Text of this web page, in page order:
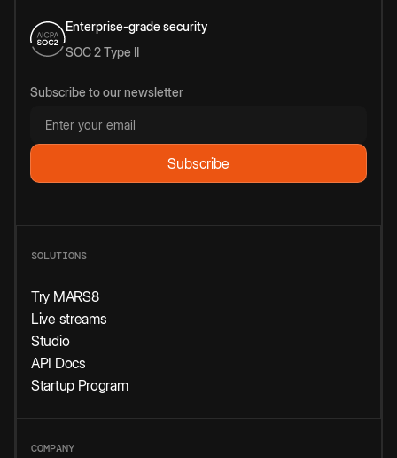
Enterprise-grade security
SOC 2 Type II
Subscribe to our newsletter
SOLUTIONS
Try MARS8
Live streams
Studio
API Docs
Startup Program
COMPANY